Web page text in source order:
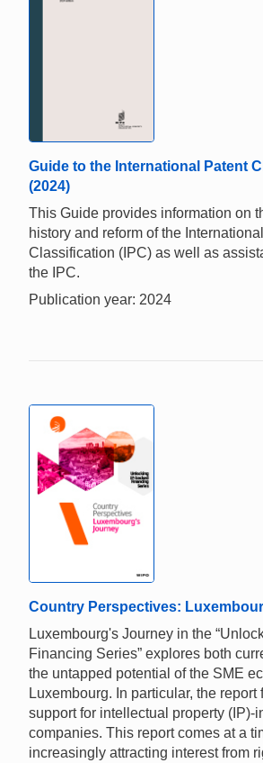
Guide to the International Patent
(2024)
This Guide provides information on
history and reform of the
Classification (IPC) as well as
the IPC.
Publication year: 2024
Country Perspectives:
Luxembourg's Journey in the
Financing Series” explores both
the untapped potential of the SME
Luxembourg. In particular, the report
support for intellectual property (IP)-
companies. This report comes at a
increasingly attracting interest from